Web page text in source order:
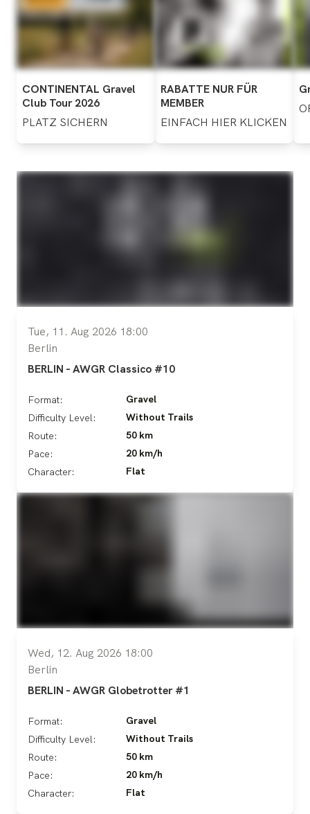
CONTINENTAL Gravel
Club Tour 2026
PLATZ SICHERN
RABATTE NUR FÜR
MEMBER
EINFACH HIER KLICKEN
Tue, 11. Aug 2026 18:00
Berlin
BERLIN - AWGR Classico #10
Format:
Gravel
Difficulty Level:
Without Trails
Route:
50 km
Pace:
20 km/h
Character:
Flat
Wed, 12. Aug 2026 18:00
Berlin
BERLIN - AWGR Globetrotter #1
Format:
Gravel
Difficulty Level:
Without Trails
Route:
50 km
Pace:
20 km/h
Character:
Flat